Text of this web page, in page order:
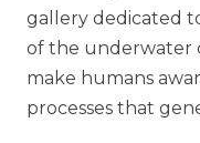
gallery dedicated
of the underwater
make humans
processes that